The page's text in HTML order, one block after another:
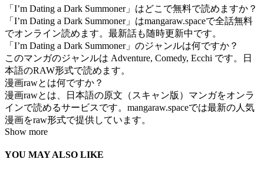
「I’m Dating a Dark Summoner」はどこで無料で読めますか？
「I’m Dating a Dark Summoner」はmangaraw.spaceで全話無料
でオンライン読めます。最新話も随時更新中です。
「I’m Dating a Dark Summoner」のジャンルは何ですか？
このマンガのジャンルは Adventure, Comedy, Ecchi です。日
本語のRAW形式で読めます。
漫画rawとは何ですか？
漫画rawとは、日本語の原文（スキャン版）マンガをオンラ
インで読めるサービスです。mangaraw.spaceでは最新の人気
漫画をraw形式で提供しています。
Show more
YOU MAY ALSO LIKE